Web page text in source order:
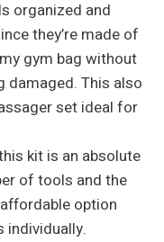
organized and
they’re made of
gym bag without
damaged. This also
set ideal for
kit is an absolute
of tools and the
option
individually.